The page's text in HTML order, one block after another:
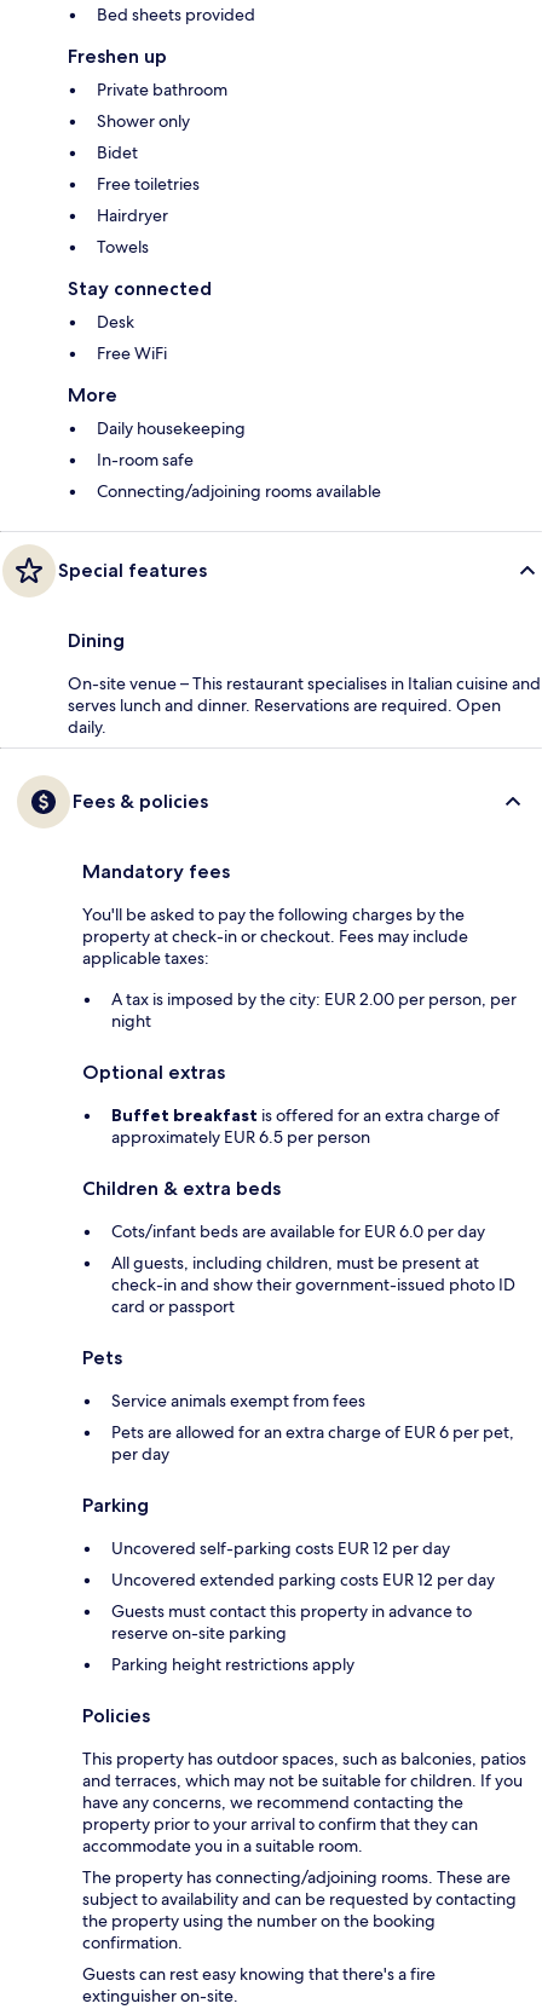
Bed sheets provided
Freshen up
Private bathroom
Shower only
Bidet
Free toiletries
Hairdryer
Towels
Stay connected
Desk
Free WiFi
More
Daily housekeeping
In-room safe
Connecting/adjoining rooms available
Special features
Dining
On-site venue – This restaurant specialises in Italian cuisine and
serves lunch and dinner. Reservations are required. Open
daily.
Fees & policies
Mandatory fees
You'll be asked to pay the following charges by the
property at check-in or checkout. Fees may include
applicable taxes:
A tax is imposed by the city: EUR 2.00 per person, per
night
Optional extras
Buffet breakfast is offered for an extra charge of
approximately EUR 6.5 per person
Children & extra beds
Cots/infant beds are available for EUR 6.0 per day
All guests, including children, must be present at
check-in and show their government-issued photo ID
card or passport
Pets
Service animals exempt from fees
Pets are allowed for an extra charge of EUR 6 per pet,
per day
Parking
Uncovered self-parking costs EUR 12 per day
Uncovered extended parking costs EUR 12 per day
Guests must contact this property in advance to
reserve on-site parking
Parking height restrictions apply
Policies
This property has outdoor spaces, such as balconies, patios
and terraces, which may not be suitable for children. If you
have any concerns, we recommend contacting the
property prior to your arrival to confirm that they can
accommodate you in a suitable room.
The property has connecting/adjoining rooms. These are
subject to availability and can be requested by contacting
the property using the number on the booking
confirmation.
Guests can rest easy knowing that there's a fire
extinguisher on-site.